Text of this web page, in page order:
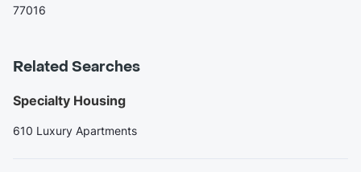
77016
Related Searches
Specialty Housing
610 Luxury Apartments